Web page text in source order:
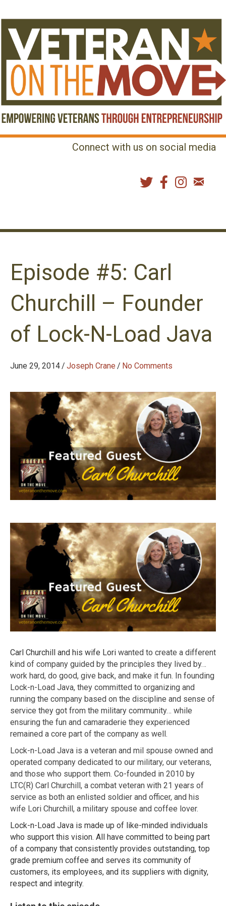
Connect with us on social media
Episode #5: Carl
Churchill – Founder
of Lock-N-Load Java
June 29, 2014/ Joseph Crane/ No Comments
Carl Churchill and his wife Lori wanted to create a different
kind of company guided by the principles they lived by…
work hard, do good, give back, and make it fun. In founding
Lock-n-Load Java, they committed to organizing and
running the company based on the discipline and sense of
service they got from the military community… while
ensuring the fun and camaraderie they experienced
remained a core part of the company as well.
Lock-n-Load Java is a veteran and mil spouse owned and
operated company dedicated to our military, our veterans,
and those who support them. Co-founded in 2010 by
LTC(R) Carl Churchill, a combat veteran with 21 years of
service as both an enlisted soldier and officer, and his
wife Lori Churchill, a military spouse and coffee lover.
Lock-n-Load Java is made up of like-minded individuals
who support this vision. All have committed to being part
of a company that consistently provides outstanding, top
grade premium coffee and serves its community of
customers, its employees, and its suppliers with dignity,
respect and integrity.